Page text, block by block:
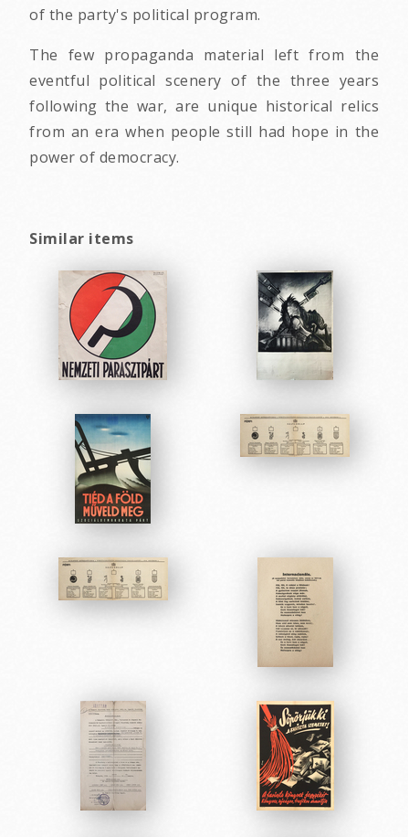
of the party's political program.
The few propaganda material left from the
eventful political scenery of the three years
following the war, are unique historical relics
from an era when people still had hope in the
power of democracy.
Similar items